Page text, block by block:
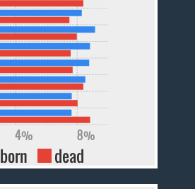
4% 8%
born dead